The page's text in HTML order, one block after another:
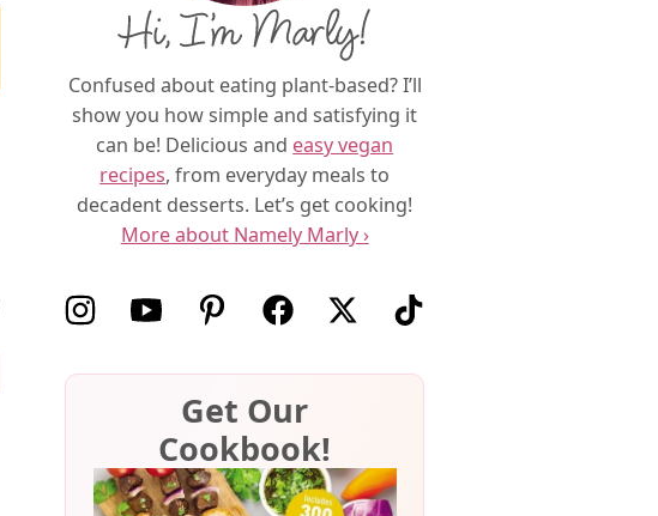
Hi, I’m Marly!
Confused about eating plant-based? I’ll
show you how simple and satisfying it
can be! Delicious and easy vegan
recipes, from everyday meals to
decadent desserts. Let’s get cooking!
More about Namely Marly ›
Follow us on Instagram
Follow us on Youtube
Follow us on Pinterest
Follow us on Facebook
Follow us on X (Twitter)
Follow us on TikTok
Get Our
Cookbook!